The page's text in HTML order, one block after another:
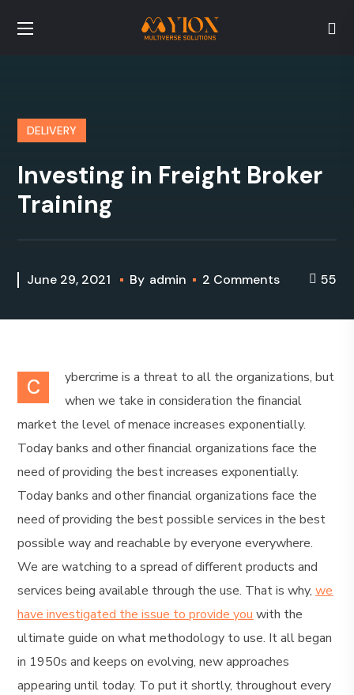
DELIVERY
Investing in Freight Broker
Training
June 29, 2021 By admin 2 Comments 55
C
ybercrime is a threat to all the organizations, but
when we take in consideration the financial
market the level of menace increases exponentially.
Today banks and other financial organizations face the
need of providing the best increases exponentially.
Today banks and other financial organizations face the
need of providing the best possible services in the best
possible way and reachable by everyone everywhere.
We are watching to a spread of different products and
services being available through the use. That is why,we
have investigated the issue to provide you with the
ultimate guide on what methodology to use. It all began
in 1950s and keeps on evolving, new approaches
appearing until today. To put it shortly, throughout every